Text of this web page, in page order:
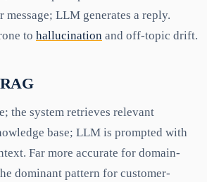
message; LLM generates a reply.
to hallucination and off-topic drift.
the system retrieves relevant
base; LLM is prompted with
Far more accurate for domain-
dominant pattern for customer-